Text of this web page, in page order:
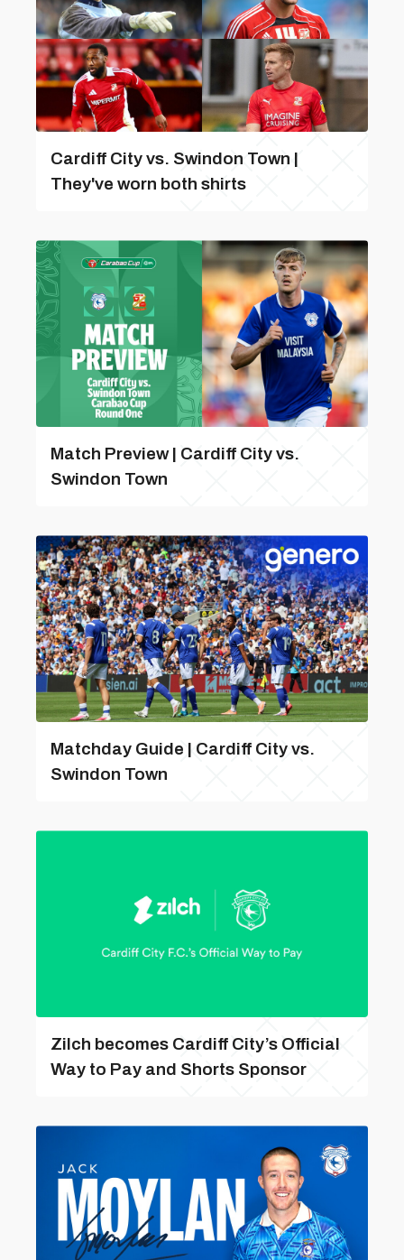
Cardiff City vs. Swindon Town |
They've worn both shirts
Match Preview | Cardiff City vs.
Swindon Town
Matchday Guide | Cardiff City vs.
Swindon Town
Zilch becomes Cardiff City’s Official
Way to Pay and Shorts Sponsor